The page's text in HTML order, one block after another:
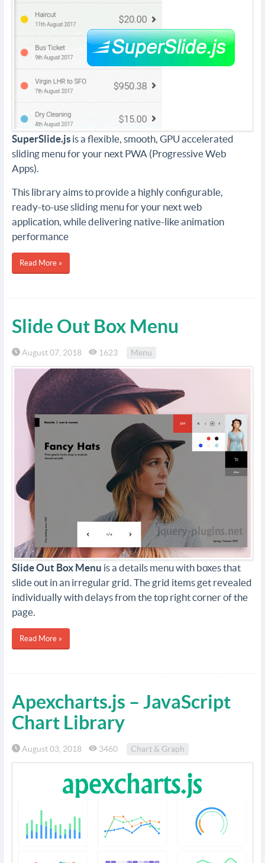
SuperSlide.js is a flexible, smooth, GPU accelerated
sliding menu for your next PWA (Progressive Web
Apps).
This library aims to provide a highly configurable,
ready-to-use sliding menu for your next web
application, while delivering native-like animation
performance
Read More »
Slide Out Box Menu
August 07, 2018 1623 Menu
Slide Out Box Menu is a details menu with boxes that
slide out in an irregular grid. The grid items get revealed
individually with delays from the top right corner of the
page.
Read More »
Apexcharts.js – JavaScript
Chart Library
August 03, 2018 3460 Chart & Graph